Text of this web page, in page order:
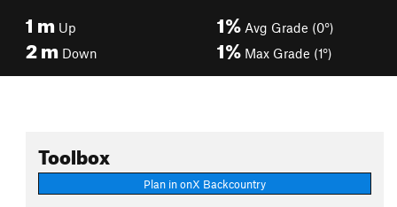
1 m Up
2m Down
1% Avg Grade (0°)
1% Max Grade (1°)
Toolbox
Plan in onX Backcountry